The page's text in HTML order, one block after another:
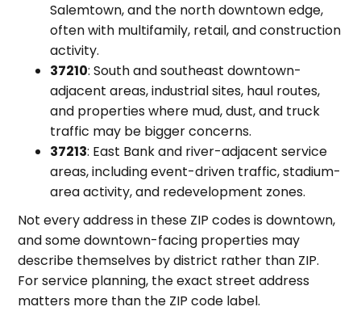
Salemtown, and the north downtown edge,
often with multifamily, retail, and construction
activity.
37210: South and southeast downtown-
adjacent areas, industrial sites, haul routes,
and properties where mud, dust, and truck
traffic may be bigger concerns.
37213: East Bank and river-adjacent service
areas, including event-driven traffic, stadium-
area activity, and redevelopment zones.
Not every address in these ZIP codes is downtown,
and some downtown-facing properties may
describe themselves by district rather than ZIP.
For service planning, the exact street address
matters more than the ZIP code label.